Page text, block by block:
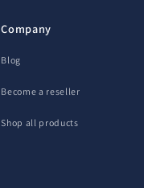
Company
Blog
Become a reseller
Shop all products